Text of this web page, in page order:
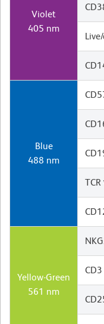
Violet
405 nm
Blue
488 nm
TCR
Yellow-Green
561 nm
CD3